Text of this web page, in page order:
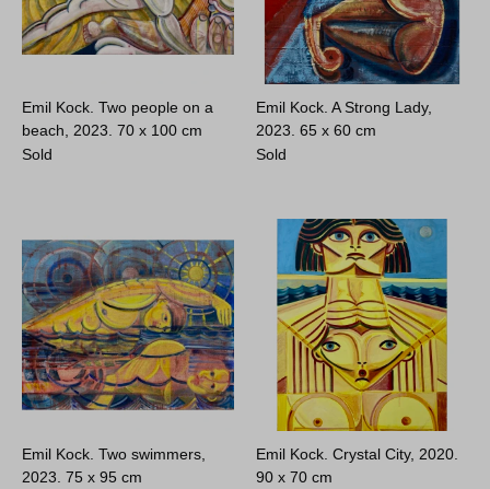
Emil Kock. Two people on a
beach, 2023.70 x 100 cm
Sold
Emil Kock. A Strong Lady,
2023.65 x 60 cm
Sold
Emil Kock. Two swimmers,
2023.75 x 95 cm
Emil Kock. Crystal City, 2020.
90 x 70 cm